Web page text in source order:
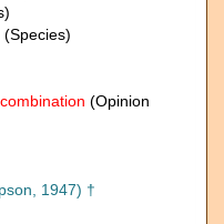
(Species)
(Opinion
1947) †